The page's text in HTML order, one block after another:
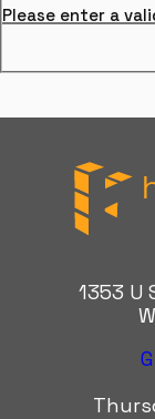
Please enter a
1353 U